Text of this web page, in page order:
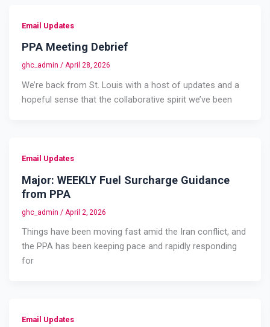
Email Updates
PPA Meeting Debrief
ghc_admin/April 28, 2026
We’re back from St. Louis with a host of updates and a
hopeful sense that the collaborative spirit we’ve been
Email Updates
Major: WEEKLY Fuel Surcharge Guidance
from PPA
ghc_admin / April 2, 2026
Things have been moving fast amid the Iran conflict, and
the PPA has been keeping pace and rapidly responding
for
Email Updates